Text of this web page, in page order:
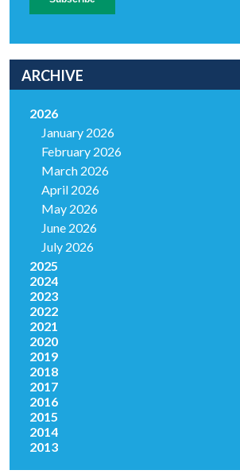
ARCHIVE
2026
January 2026
February 2026
March 2026
April 2026
May 2026
June 2026
July 2026
2025
2024
2023
2022
2021
2020
2019
2018
2017
2016
2015
2014
2013